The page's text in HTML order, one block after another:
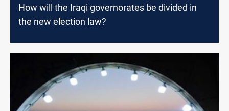
How will the Iraqi governorates be divided in
the new election law?